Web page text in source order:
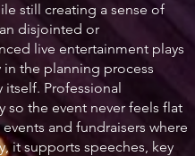
still creating a sense of
disjointed or
live entertainment plays
the planning process
Professional
the event never feels flat
and fundraisers where
it supports speeches, key